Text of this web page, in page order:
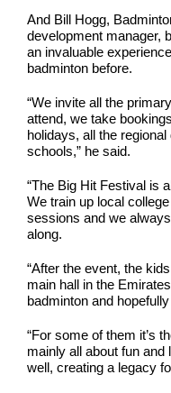
And Bill Hogg,
development manager,
an invaluable
badminton before.
“We invite all the
attend, we take
holidays, all the
schools,” he said.
“The Big Hit Festival is
We train up local
sessions and we
along.
“After the event, the
main hall in the
badminton and
“For some of them it’s
mainly all about fun
well, creating a legacy